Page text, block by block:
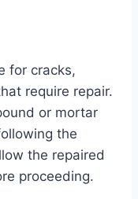
for cracks,
require repair.
or mortar
the
the repaired
proceeding.